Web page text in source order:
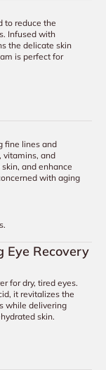
to reduce the
Infused with
the delicate skin
is perfect for
fine lines and
vitamins, and
and enhance
with aging
Eye Recovery
for dry, tired eyes.
it revitalizes the
while delivering
skin.